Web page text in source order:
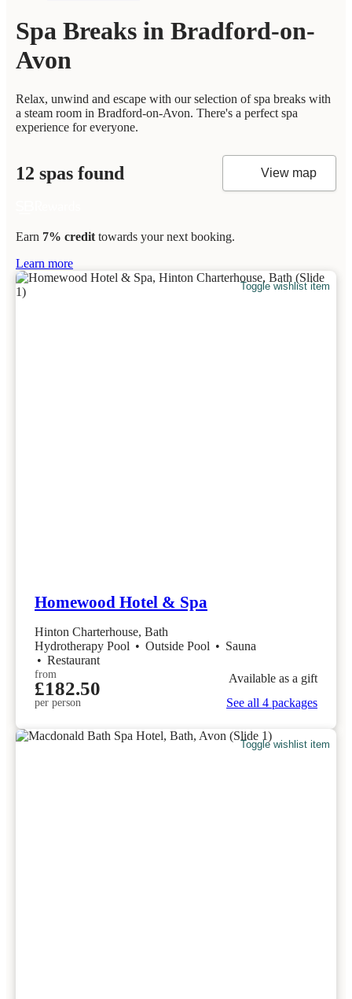
Spa Breaks in Bradford-on-
Avon
Relax, unwind and escape with our selection of spa breaks with
a steam room in Bradford-on-Avon. There's a perfect spa
experience for everyone.
12 spas found View map
Earn 7% credit towards your next booking.
Learn more
Toggle wishlist item
Homewood Hotel & Spa
Hinton Charterhouse, Bath
Hydrotherapy Pool • Outside Pool • Sauna
• Restaurant
from
£182.50
per person
Available as a gift
See all 4 packages
Toggle wishlist item